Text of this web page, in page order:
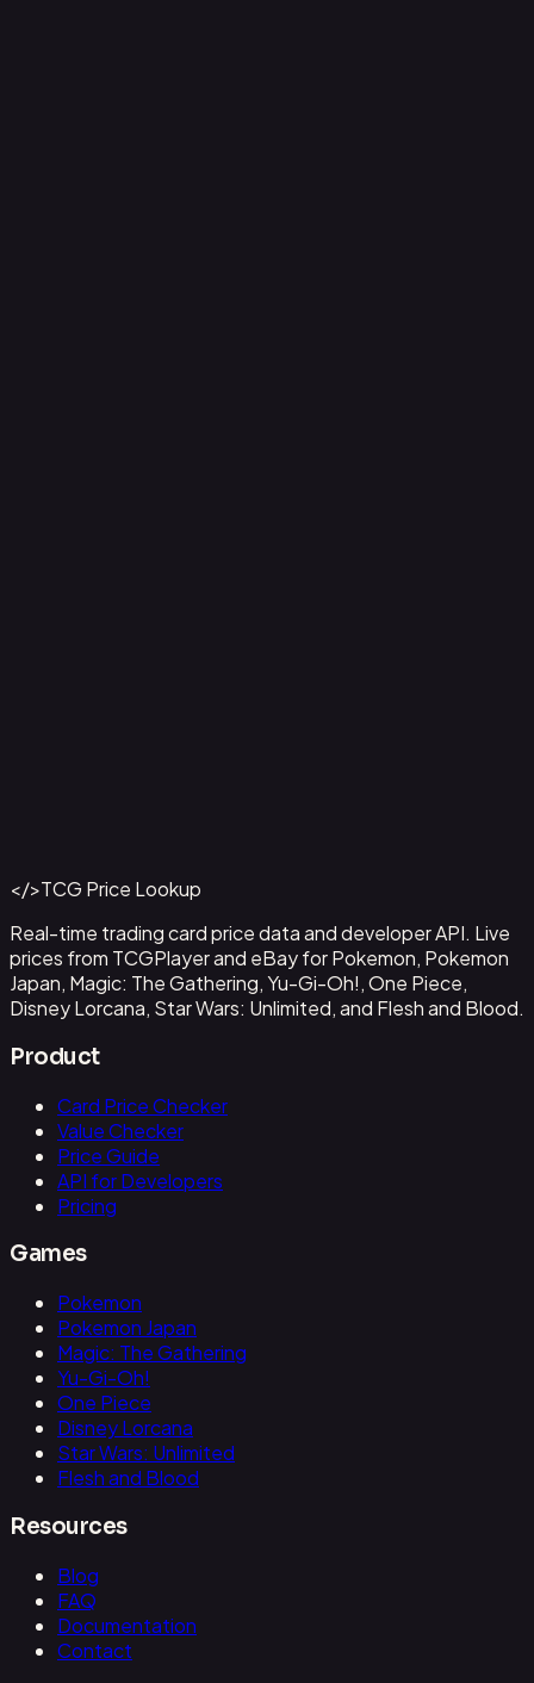
Get This Data via API
</>TCG Price Lookup
Real-time trading card price data and developer API. Live
prices from TCGPlayer and eBay for Pokemon, Pokemon
Japan, Magic: The Gathering, Yu-Gi-Oh!, One Piece,
Disney Lorcana, Star Wars: Unlimited, and Flesh and Blood.
Product
Card Price Checker
Value Checker
Price Guide
API for Developers
Pricing
Games
Pokemon
Pokemon Japan
Magic: The Gathering
Yu-Gi-Oh!
One Piece
Disney Lorcana
Star Wars: Unlimited
Flesh and Blood
Resources
Blog
FAQ
Documentation
Contact